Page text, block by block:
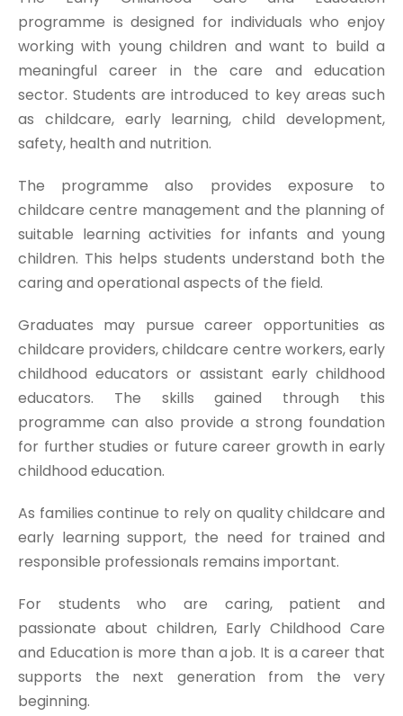
programme is designed for individuals who enjoy
working with young children and want to build a
meaningful career in the care and education
sector. Students are introduced to key areas such
as childcare, early learning, child development,
safety, health and nutrition.
The programme also provides exposure to
childcare centre management and the planning of
suitable learning activities for infants and young
children. This helps students understand both the
caring and operational aspects of the field.
Graduates may pursue career opportunities as
childcare providers, childcare centre workers, early
childhood educators or assistant early childhood
educators. The skills gained through this
programme can also provide a strong foundation
for further studies or future career growth in early
childhood education.
As families continue to rely on quality childcare and
early learning support, the need for trained and
responsible professionals remains important.
For students who are caring, patient and
passionate about children, Early Childhood Care
and Education is more than a job. It is a career that
supports the next generation from the very
beginning.